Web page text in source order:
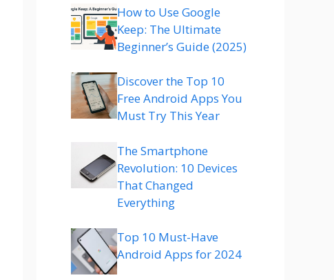
How to Use Google
Keep: The Ultimate
Beginner’s Guide (2025)
Discover the Top 10
Free Android Apps You
Must Try This Year
The Smartphone
Revolution: 10 Devices
That Changed
Everything
Top 10 Must-Have
Android Apps for 2024